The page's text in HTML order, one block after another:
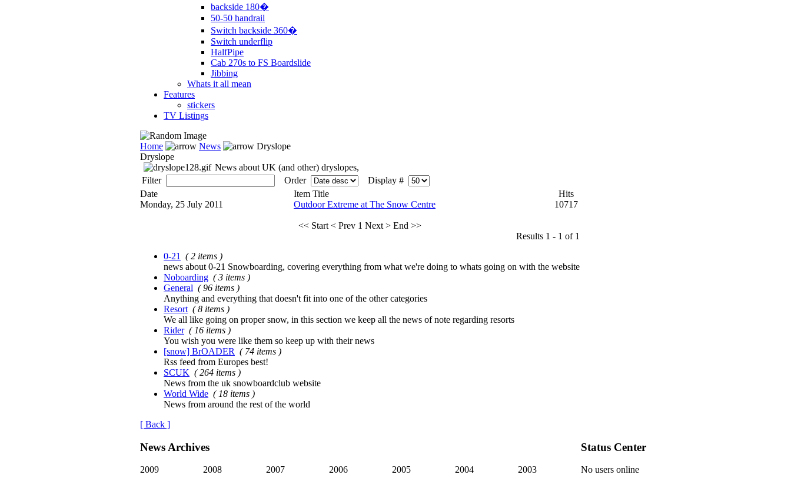
backside 180�
50-50 handrail
Switch backside 360�
Switch underflip
HalfPipe
Cab 270s to FS Boardslide
Jibbing
Whats it all mean
Features
stickers
TV Listings
Home News
Dryslope
Dryslope
News about UK (and other) dryslopes,
Filter
Order
Display #
Date
Item Title
Hits
Monday, 25 July 2011
Outdoor Extreme at The Snow Centre 10717
<< Start < Prev 1 Next > End >>
Results 1 - 1 of 1
0-21
( 2 items )
news about 0-21 Snowboarding, covering everything from what we're doing to whats going on with the website
Noboarding ( 3 items )
General ( 96 items )
Anything and everything that doesn't fit into one of the other categories
Resort ( 8 items )
We all like going on proper snow, in this section we keep all the news of note regarding resorts
Rider ( 16 items )
You wish you were like them so keep up with their news
[snow] BrOADER ( 74 items )
Rss feed from Europes best!
SCUK ( 264 items )
News from the uk snowboardclub website
World Wide ( 18 items )
News from around the rest of the world
[ Back ]
News Archives
2009 2008 2007 2006 2005 2004 2003
Status Center
No users online